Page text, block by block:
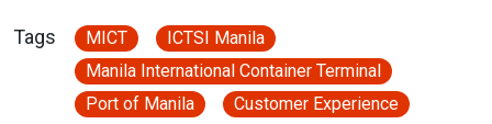
Tags MICT
ICTSI Manila
Manila International Container Terminal
Port of Manila
Customer Experience